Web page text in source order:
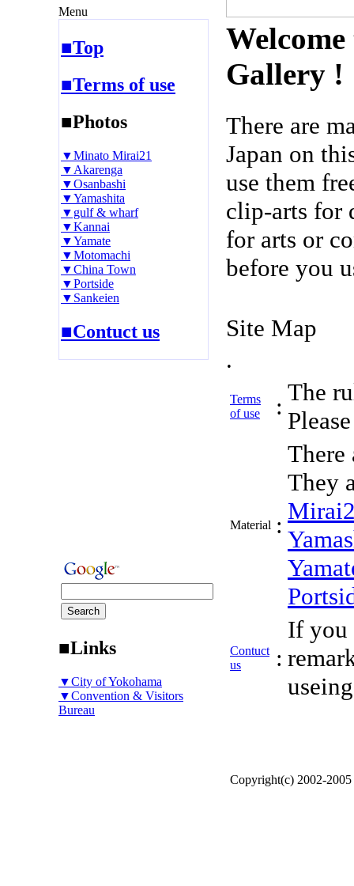
Menu
■Top
■Terms of use
■Photos
▼Minato Mirai21
▼Akarenga
▼Osanbashi
▼Yamashita
▼gulf & wharf
▼Kannai
▼Yamate
▼Motomachi
▼China Town
▼Portside
▼Sankeien
■Contuct us
■Links
▼City of Yokohama
▼Convention & Visitors
Bureau
Gallery !
There are
Japan on
use them
clip-arts for
for arts or
before you
Site Map
.
Terms
of use
:
The
Material :
There
They
Contuct
us
:
If you
Copyright(c) 2002-